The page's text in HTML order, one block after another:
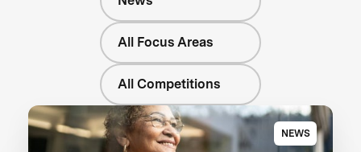
All Focus Areas
All Competitions
NEWS